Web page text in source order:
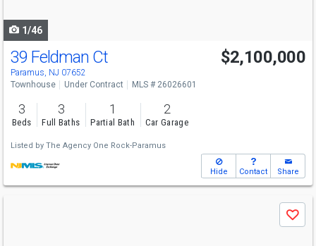
1/46
39 Feldman Ct
Paramus, NJ 07652
$2,100,000
Townhouse Under Contract MLS # 26026601
3
Beds
3
Full Baths
1
Partial Bath
2
Car Garage
Listed by The Agency One Rock-Paramus
Hide Contact Share
Save